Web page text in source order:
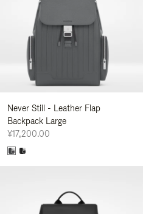
Never Still - Leather Flap
Backpack Large
¥17,200.00